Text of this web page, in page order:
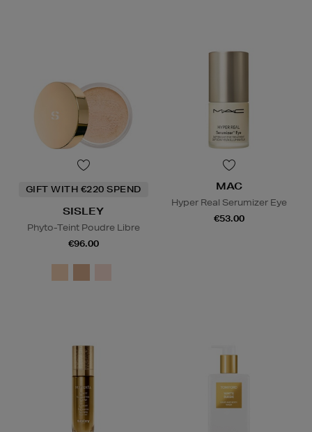
GIFT WITH €220 SPEND
SISLEY
Phyto-Teint Poudre Libre
€96.00
MAC
Hyper Real Serumizer Eye
€53.00